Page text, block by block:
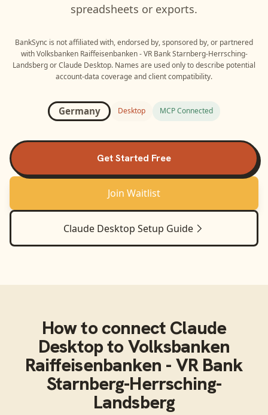
spreadsheets or exports.
BankSync is not affiliated with, endorsed by, sponsored by, or partnered
with Volksbanken Raiffeisenbanken - VR Bank Starnberg-Herrsching-
LandsbergorClaude Desktop. Names are used only to describe potential
account-data coverage and client compatibility.
Germany Desktop MCP Connected
Get Started Free
Join Waitlist
Claude Desktop Setup Guide
How to connect Claude
DesktoptoVolksbanken
Raiffeisenbanken - VR Bank
Starnberg-Herrsching-
Landsberg